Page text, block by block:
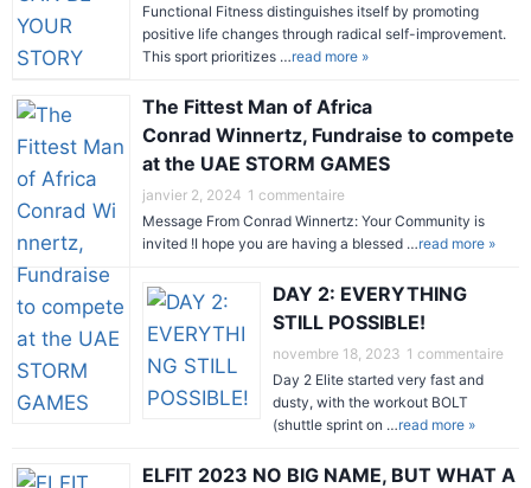
Functional Fitness distinguishes itself by promoting
positive life changes through radical self-improvement.
This sport prioritizes …read more »
The Fittest Man of Africa
Conrad Winnertz, Fundraise to compete
at the UAE STORM GAMES
janvier 2, 2024 1 commentaire
Message From Conrad Winnertz: Your Community is
invited !I hope you are having a blessed …read more »
DAY 2: EVERYTHING
STILL POSSIBLE!
novembre 18, 2023 1 commentaire
Day 2 Elite started very fast and
dusty, with the workout BOLT
(shuttle sprint on …read more »
ELFIT 2023 NO BIG NAME, BUT WHAT A